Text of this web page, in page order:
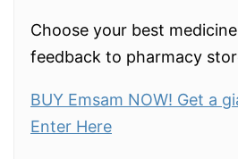
Choose your best
feedback to pharmacy
BUY Emsam NOW! Get a
Enter Here